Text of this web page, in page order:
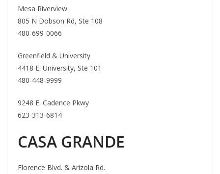
Mesa Riverview
805 N Dobson Rd, Ste 108
480-699-0066
Greenfield & University
4418 E. University, Ste 101
480-448-9999
9248 E. Cadence Pkwy
623-313-6814
CASA GRANDE
Florence Blvd. & Arizola Rd.